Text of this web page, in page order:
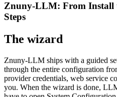
Znuny-LLM: From Install
Steps
The wizard
Znuny-LLM ships with a guided
through the entire configuration
provider credentials, web service
you. When the wizard is done,